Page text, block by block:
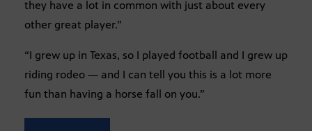
they have a lot in common with just about every
other great player.”
“I grew up in Texas, so I played football and I grew up
riding rodeo — and I can tell you this is a lot more
fun than having a horse fall on you.”